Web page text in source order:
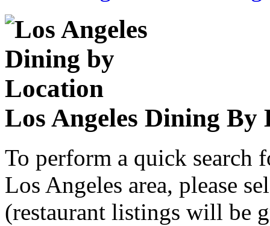
Los Angeles Dining By
To perform a quick search
Los Angeles area, please
(restaurant listings will be